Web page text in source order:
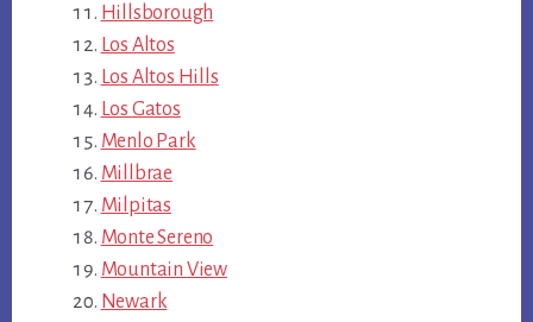
Hillsborough
Los Altos
Los Altos Hills
Los Gatos
Menlo Park
Millbrae
Milpitas
Monte Sereno
Mountain View
Newark